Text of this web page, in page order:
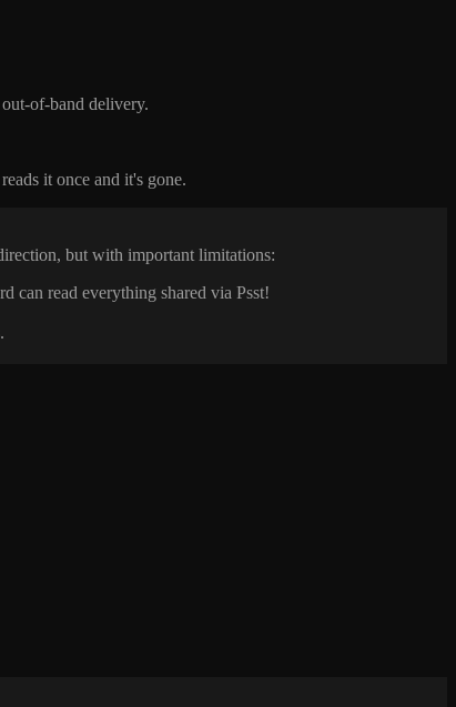
of-band delivery.
it once and it's gone.
but with important limitations:
can read everything shared via Psst!